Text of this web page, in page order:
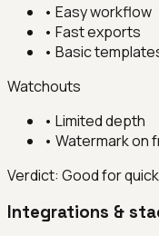
• Easy workflow
• Fast exports
• Basic
Watchouts
• Limited depth
• Watermark on
Verdict: Good for
Integrations &